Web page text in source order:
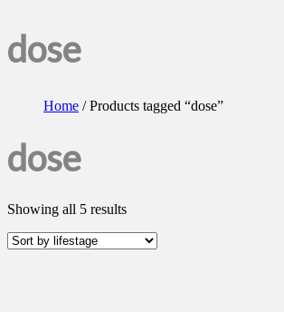
dose
Home / Products tagged “dose”
dose
Showing all 5 results